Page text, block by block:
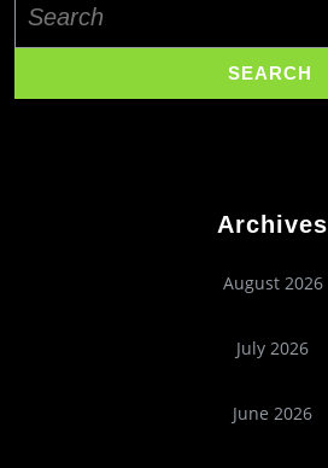
for:
Archives
August 2026
July 2026
June 2026